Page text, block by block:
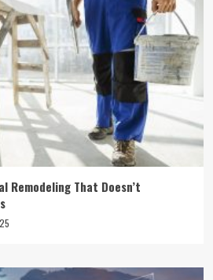
Remodeling That Doesn’t